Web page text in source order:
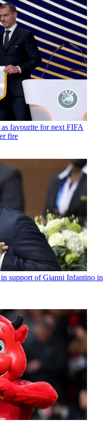
favourite for next FIFA
fire
support of Gianni Infantino in